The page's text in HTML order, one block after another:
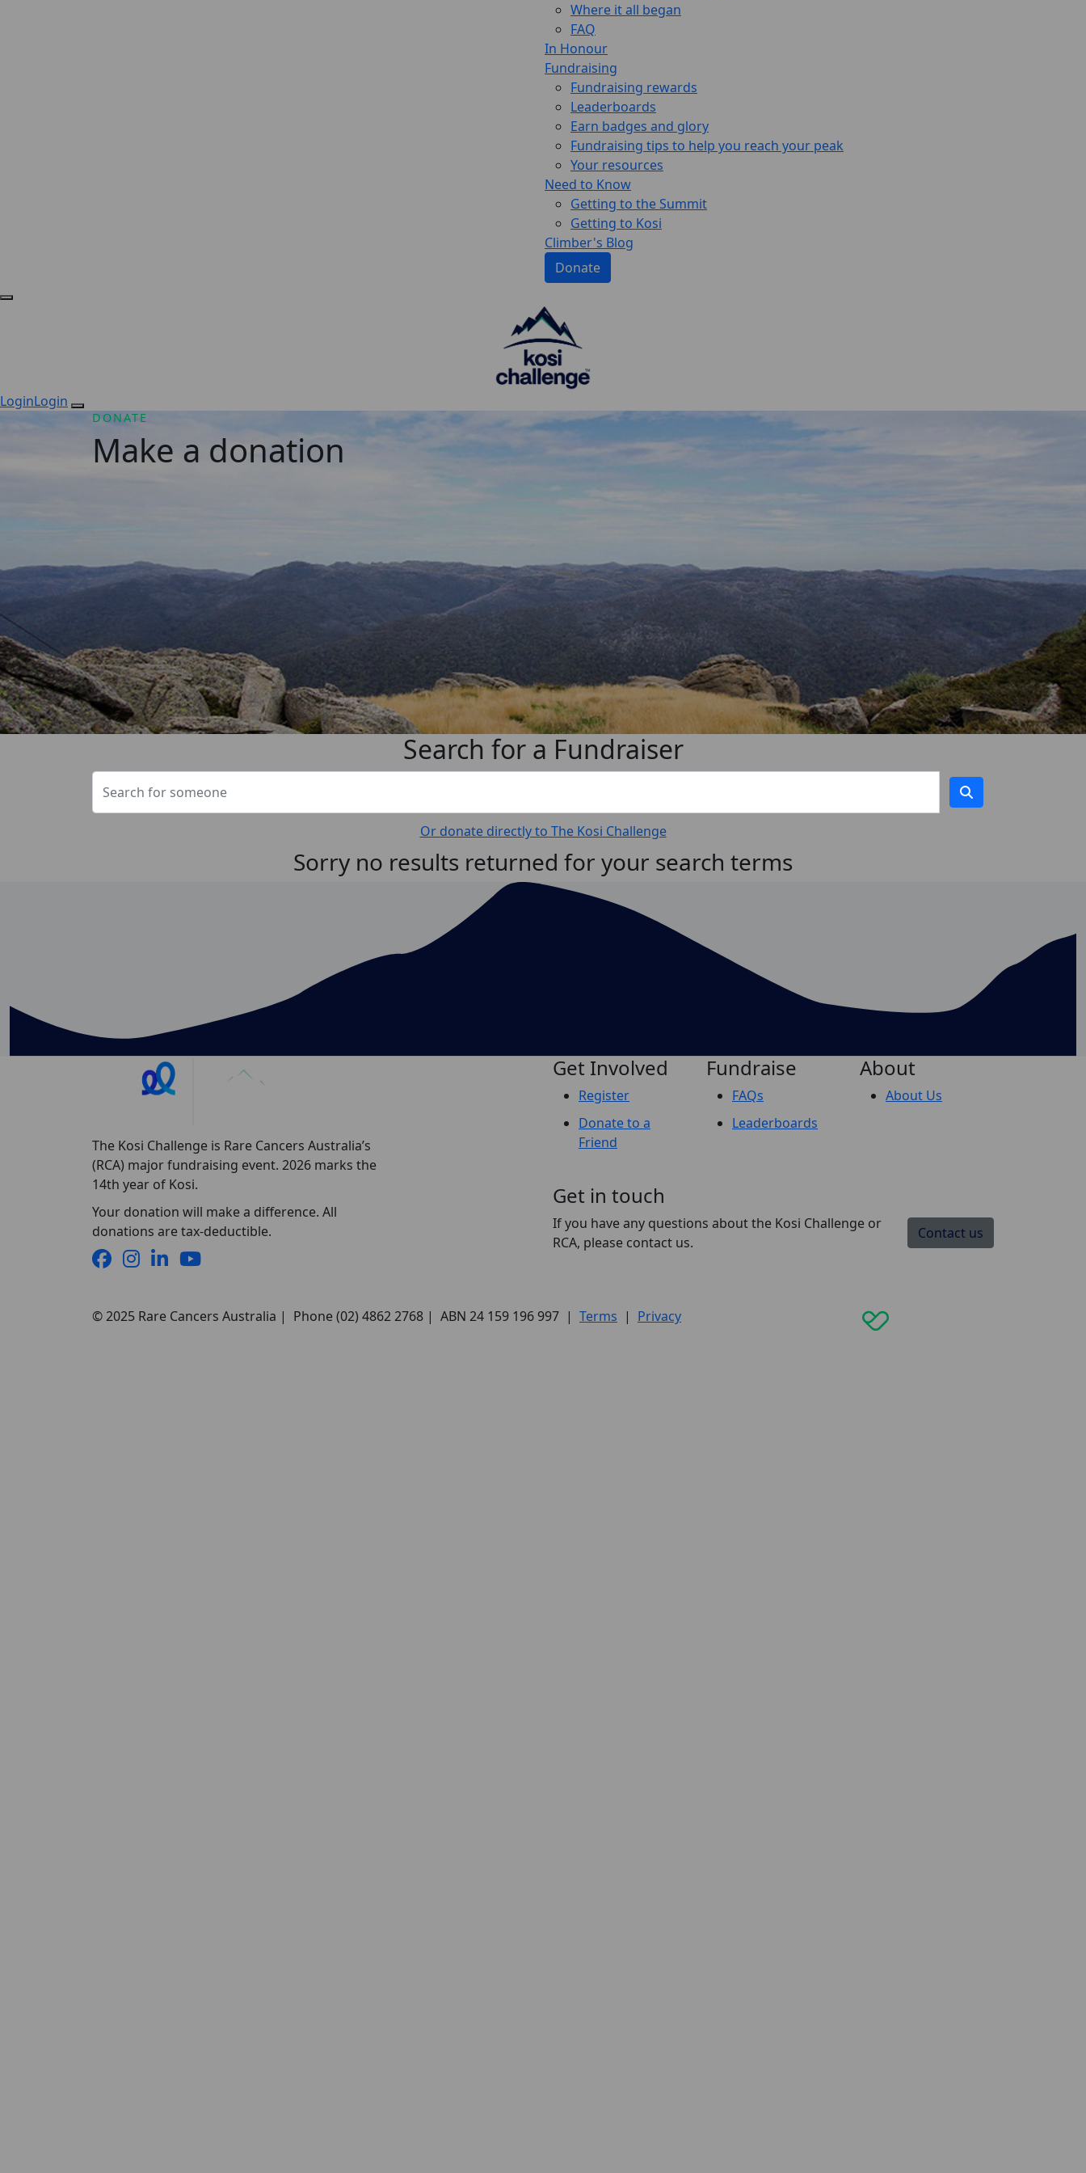
Where it all began
FAQ
In Honour
Fundraising
Fundraising rewards
Leaderboards
Earn badges and glory
Fundraising tips to help you reach your peak
Your resources
Need to Know
Getting to the Summit
Getting to Kosi
Climber's Blog
Donate
LoginLogin
DONATE
Make a donation
Search for a Fundraiser
Or donate directly to The Kosi Challenge
Sorry no results returned for your search terms
The Kosi Challenge is Rare Cancers Australia’s
(RCA) major fundraising event. 2026 marks the
14th year of Kosi.
Your donation will make a difference. All
donations are tax-deductible.
Get Involved
Register
Donate to a
Friend
Fundraise
FAQs
Leaderboards
About
About Us
Get in touch
If you have any questions about the Kosi Challenge or
RCA, please contact us.
Contact us
© 2025 Rare Cancers Australia | Phone (02) 4862 2768 | ABN 24 159 196 997 | Terms | Privacy